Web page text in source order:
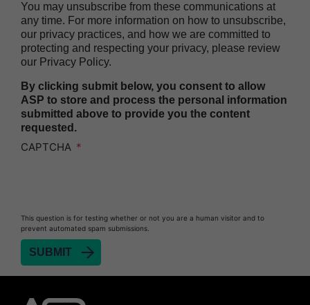
SEALSURE™ Steam Indicator Tape
STERRAD™ Chemical Indicator Strips
STERRAD NX™ System with ALLClear™
STERRAD NX™ Cassettes
STERRAD™ 100NX System with ALLClear™
Technology
STERRAD™ 100S System
STERRAD™ 100S Cassettes
You may unsubscribe from these communications at
any time. For more information on how to unsubscribe,
our privacy practices, and how we are committed to
protecting and respecting your privacy, please review
our Privacy Policy.
By clicking submit below, you consent to allow
ASP to store and process the personal information
submitted above to provide you the content
requested.
CAPTCHA
This question is for testing whether or not you are a human visitor and to
prevent automated spam submissions.